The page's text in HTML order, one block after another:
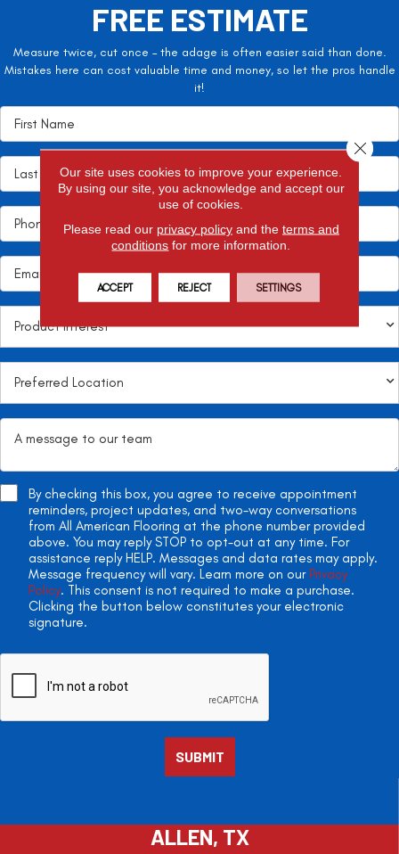
FREE ESTIMATE
Measure twice, cut once – the adage is often easier said than done.
Mistakes here can cost valuable time and money, so let the pros handle
it!
By checking this box, you agree to receive appointment
reminders, project updates, and two-way conversations
from All American Flooring at the phone number provided
above. You may reply STOP to opt-out at any time. For
assistance reply HELP. Messages and data rates may apply.
Message frequency will vary. Learn more on our Privacy
Policy. This consent is not required to make a purchase.
Clicking the button below constitutes your electronic
signature.
ALLEN, TX
Our site uses cookies to improve your experience.
By using our site, you acknowledge and accept our
use of cookies.
Please read our privacy policyand the terms and
conditions for more information.
ACCEPT REJECT SETTINGS
Close